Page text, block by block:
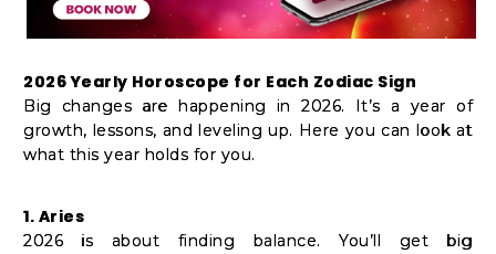
2026 Yearly Horoscope for Each Zodiac Sign
Big changes are happening in 2026. It’s a year of
growth, lessons, and leveling up. Here you can look at
what this year holds for you.
1. Aries
2026 is about finding balance. You’ll get big